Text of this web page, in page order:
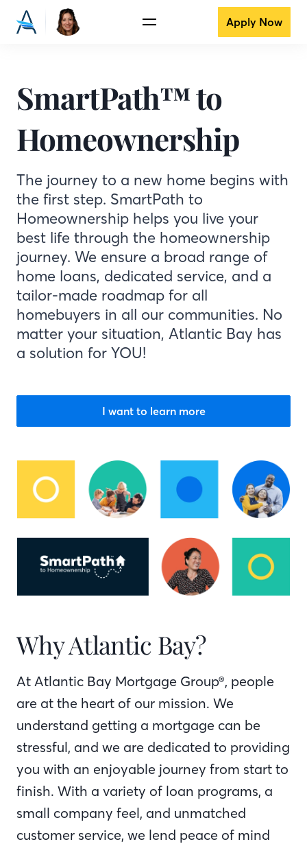
Apply Now
SmartPath™ to
Homeownership
The journey to a new home begins with
the first step. SmartPath to
Homeownership helps you live your
best life through the homeownership
journey. We ensure a broad range of
home loans, dedicated service, and a
tailor-made roadmap for all
homebuyers in all our communities. No
matter your situation, Atlantic Bay has
a solution for YOU!
I want to learn more
Why Atlantic Bay?
At Atlantic Bay Mortgage Group®, people
are at the heart of our mission. We
understand getting a mortgage can be
stressful, and we are dedicated to providing
you with an enjoyable journey from start to
finish. With a variety of loan programs, a
small company feel, and unmatched
customer service, we lend peace of mind